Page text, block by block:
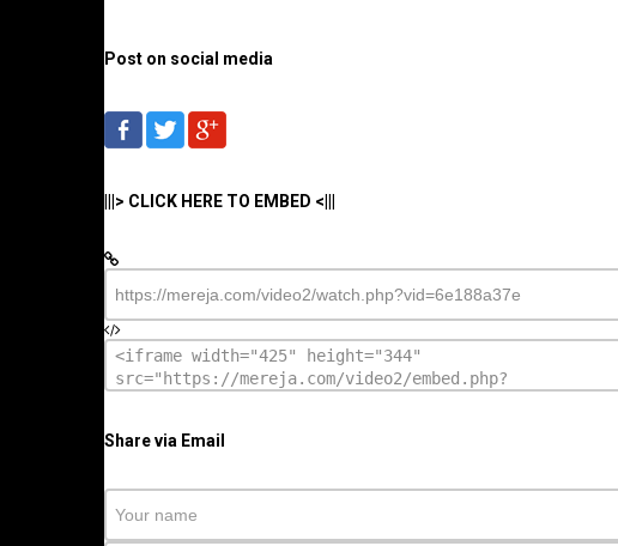
Post on social media
|||> CLICK HERE TO EMBED <|||
Share via Email